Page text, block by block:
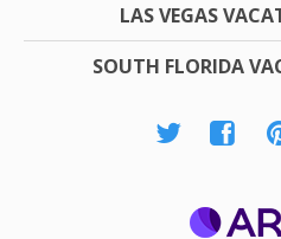
LAS VEGAS
SOUTH FLORIDA